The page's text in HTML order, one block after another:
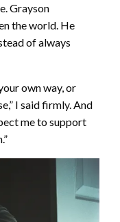
Grayson
the world. He
of always
own way, or
I said firmly. And
me to support